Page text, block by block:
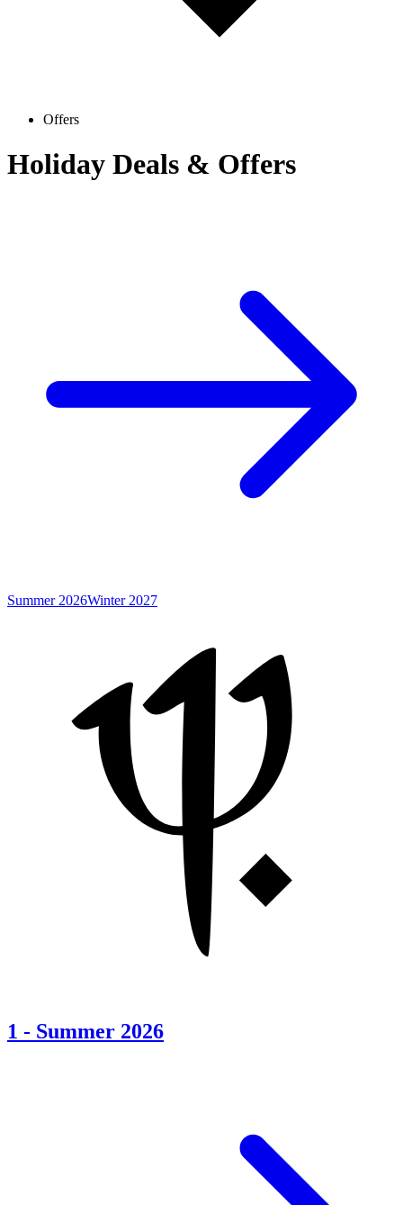
Offers
Holiday Deals & Offers
Summer 2026Winter 2027
1 - Summer 2026